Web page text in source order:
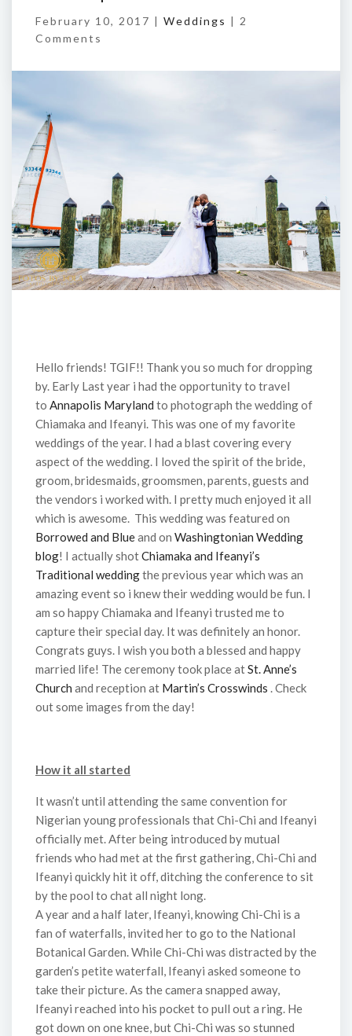
February 10, 2017 | Weddings | 2
Comments
Hello friends! TGIF!! Thank you so much for dropping
by. Early Last year i had the opportunity to travel
to Annapolis Maryland to photograph the wedding of
Chiamaka and Ifeanyi. This was one of my favorite
weddings of the year. I had a blast covering every
aspect of the wedding. I loved the spirit of the bride,
groom, bridesmaids, groomsmen, parents, guests and
the vendors i worked with. I pretty much enjoyed it all
which is awesome. This wedding was featured on
Borrowed and Blueand on Washingtonian Wedding
blog! I actually shotChiamaka and Ifeanyi’s
Traditional weddingthe previous year which was an
amazing event so i knew their wedding would be fun. I
am so happy Chiamaka and Ifeanyi trusted me to
capture their special day. It was definitely an honor.
Congrats guys. I wish you both a blessed and happy
married life! The ceremony took place atSt. Anne’s
Church and reception at Martin’s Crosswinds . Check
out some images from the day!
How it all started
It wasn’t until attending the same convention for
Nigerian young professionals that Chi-Chi and Ifeanyi
officially met. After being introduced by mutual
friends who had met at the first gathering, Chi-Chi and
Ifeanyi quickly hit it off, ditching the conference to sit
by the pool to chat all night long.
A year and a half later, Ifeanyi, knowing Chi-Chi is a
fan of waterfalls, invited her to go to the National
Botanical Garden. While Chi-Chi was distracted by the
garden’s petite waterfall, Ifeanyi asked someone to
take their picture. As the camera snapped away,
Ifeanyi reached into his pocket to pull out a ring. He
got down on one knee, but Chi-Chi was so stunned